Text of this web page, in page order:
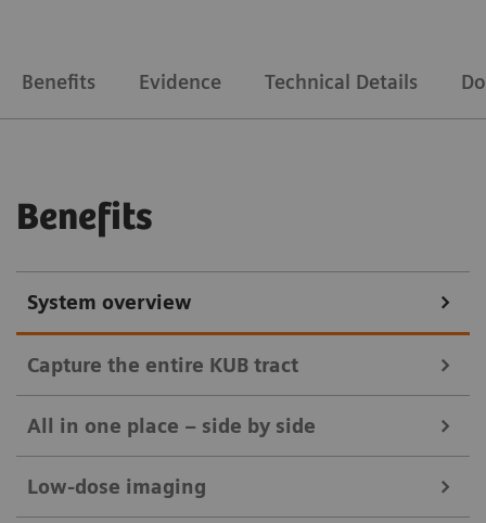
Benefits Evidence Technical Details
Benefits
System overview
Capture the entire KUB tract
All in one place – side by side
Low-dose imaging